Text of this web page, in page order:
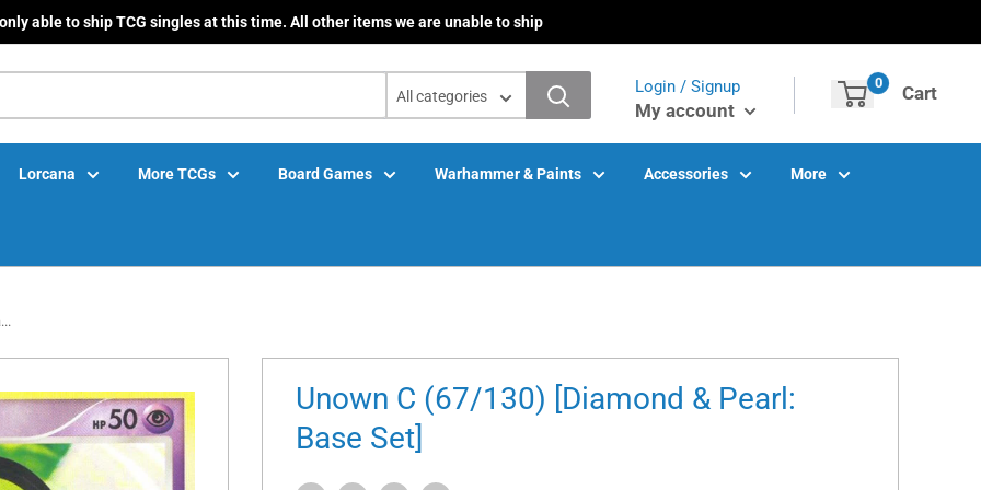
able to ship TCG singles at this time. All other items we are unable to ship
All categories
Login / Signup
My account
0 Cart
Lorcana More TCGs Board Games Warhammer & Paints Accessories More
Unown C (67/130) [Diamond & Pearl:
Base Set]